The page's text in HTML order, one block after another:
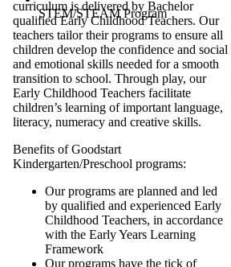
STEM/STEAM Program
curriculum is delivered by Bachelor
qualified Early Childhood Teachers. Our
teachers tailor their programs to ensure all
children develop the confidence and social
and emotional skills needed for a smooth
transition to school. Through play, our
Early Childhood Teachers facilitate
children’s learning of important language,
literacy, numeracy and creative skills.
Benefits of Goodstart
Kindergarten/Preschool programs:
Our programs are planned and led
by qualified and experienced Early
Childhood Teachers, in accordance
with the Early Years Learning
Framework
Our programs have the tick of